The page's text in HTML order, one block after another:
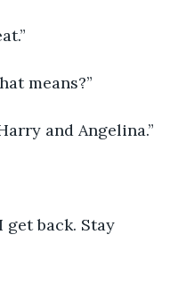
means?”
Harry and Angelina.”